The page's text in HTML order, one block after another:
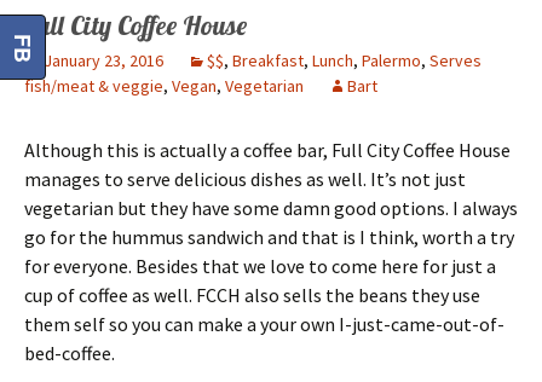
Full City Coffee House
January 23, 2016 $$, Breakfast, Lunch, Palermo, Serves
fish/meat & veggie, Vegan, Vegetarian Bart
Although this is actually a coffee bar, Full City Coffee House
manages to serve delicious dishes as well. It’s not just
vegetarian but they have some damn good options. I always
go for the hummus sandwich and that is I think, worth a try
for everyone. Besides that we love to come here for just a
cup of coffee as well. FCCH also sells the beans they use
them self so you can make a your own I-just-came-out-of-
bed-coffee.
FB